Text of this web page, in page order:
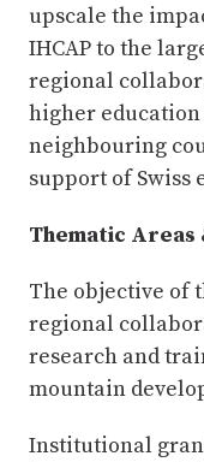
upscale the
IHCAP to the
regional
higher
neighbouring
support of Swiss
Thematic Areas
The objective of
regional
research and
mountain
Institutional